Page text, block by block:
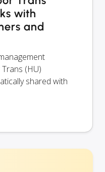
with
and
(HU)
shared with